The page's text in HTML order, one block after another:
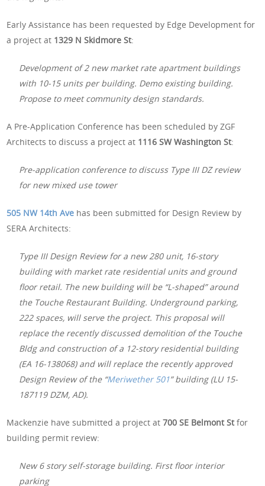
Early Assistance has been requested by Edge Development for
a project at 1329 N Skidmore St:
Development of 2 new market rate apartment buildings
with 10-15 units per building. Demo existing building.
Propose to meet community design standards.
A Pre-Application Conference has been scheduled by ZGF
Architects to discuss a project at 1116 SW Washington St:
Pre-application conference to discuss Type III DZ review
for new mixed use tower
505 NW 14th Ave has been submitted for Design Review by
SERA Architects:
Type III Design Review for a new 280 unit, 16-story
building with market rate residential units and ground
floor retail. The new building will be “L-shaped” around
the Touche Restaurant Building. Underground parking,
222 spaces, will serve the project. This proposal will
replace the recently discussed demolition of the Touche
Bldg and construction of a 12-story residential building
(EA 16-138068) and will replace the recently approved
Design Review of the “Meriwether 501” building (LU 15-
187119 DZM, AD).
Mackenzie have submitted a project at700 SE Belmont Stfor
building permit review:
New 6 story self-storage building. First floor interior
parking